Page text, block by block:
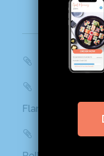
WBTV, QC
Mashed:
Flamin’ Hot
Delish: You